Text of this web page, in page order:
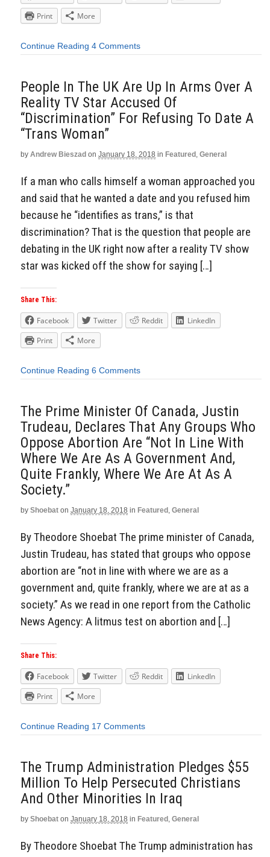
Print
More
Continue Reading 4 Comments
People In The UK Are Up In Arms Over A
Reality TV Star Accused Of
“Discrimination” For Refusing To Date A
“Trans Woman”
by Andrew Bieszad on January 18, 2018 in Featured , General
If a man who calls himself a woman approached you
and said that he wanted a date and you refused him
because he “identifies as trans,” is that
discrimination? That is the question that people are
debating in the UK right now after a reality TV show
star was kicked off the show for saying […]
Share This:
Facebook Twitter Reddit
LinkedIn
Print
More
Continue Reading 6 Comments
The Prime Minister Of Canada, Justin
Trudeau, Declares That Any Groups Who
Oppose Abortion Are “Not In Line With
Where We Are As A Government And,
Quite Frankly, Where We Are At As A
Society.”
by Shoebat on January 18, 2018 in Featured , General
By Theodore Shoebat The prime minister of Canada,
Justin Trudeau, has stated that groups who oppose
abortion are “not in line with where we are as a
government and, quite frankly, where we are at as a
society.” As we read in one report from the Catholic
News Agency: A litmus test on abortion and […]
Share This:
Facebook Twitter Reddit
LinkedIn
Print
More
Continue Reading 17 Comments
The Trump Administration Pledges $55
Million To Help Persecuted Christians
And Other Minorities In Iraq
by Shoebat on January 18, 2018 in Featured , General
By Theodore Shoebat The Trump administration has